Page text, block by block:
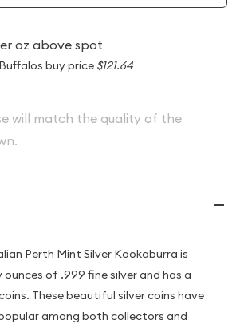
oz above spot
buy price $121.64
will match the quality of the
Perth Mint Silver Kookaburra is
of .999 fine silver and has a
These beautiful silver coins have
among both collectors and